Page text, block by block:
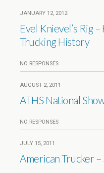
JANUARY 12, 2012
Evel Knievel’s Rig
Trucking History
NO RESPONSES
AUGUST 2, 2011
ATHS National
NO RESPONSES
JULY 15, 2011
American Trucker –